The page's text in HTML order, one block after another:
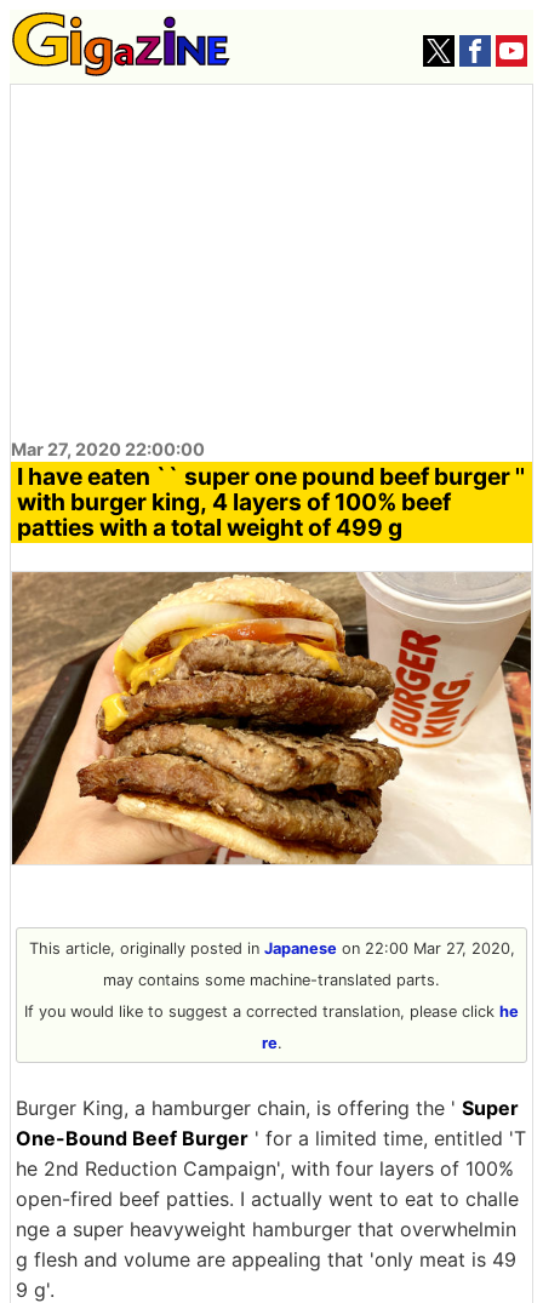
Mar 27, 2020 22:00:00
I have eaten `` super one pound beef burger ''
with burger king, 4 layers of 100% beef
patties with a total weight of 499 g
This article, originally posted in Japaneseon 22:00 Mar 27, 2020,
may contains some machine-translated parts.
If you would like to suggest a corrected translation, please click he
re.
Burger King, a hamburger chain, is offering the ' Super
One-Bound Beef Burger ' for a limited time, entitled 'T
he 2nd Reduction Campaign', with four layers of 100%
open-fired beef patties. I actually went to eat to challe
nge a super heavyweight hamburger that overwhelmin
g flesh and volume are appealing that 'only meat is 49
9 g'.